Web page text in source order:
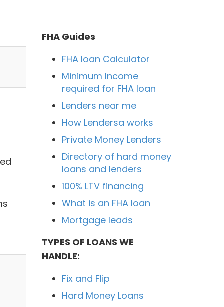
FHA Guides
FHA loan Calculator
Minimum Income
required for FHA loan
Lenders near me
How Lendersa works
Private Money Lenders
Directory of hard money
loans and lenders
100% LTV financing
What is an FHA loan
Mortgage leads
TYPES OF LOANS WE
HANDLE:
Fix and Flip
Hard Money Loans